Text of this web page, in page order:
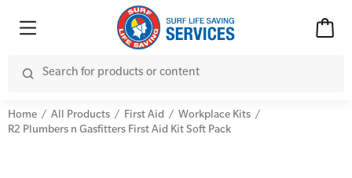
Home All Products First Aid
Workplace Kits
R2 Plumbers n Gasfitters First Aid Kit Soft Pack